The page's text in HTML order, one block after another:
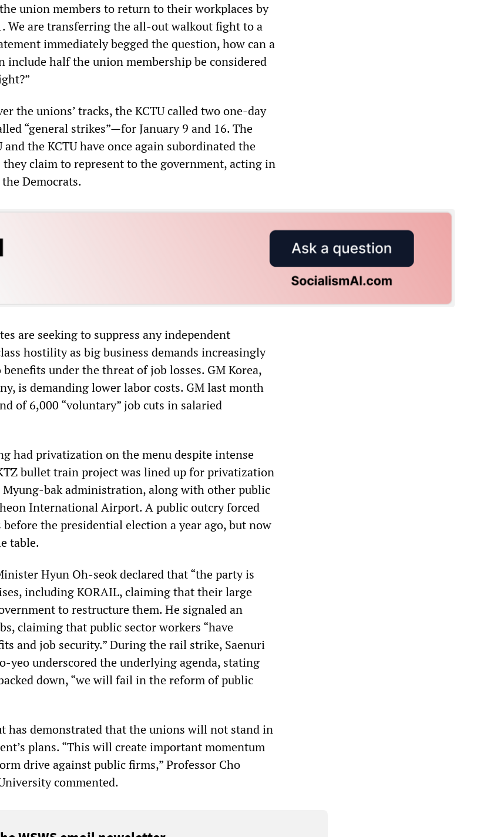
union members to return to their workplaces by
We are transferring the all-out walkout fight to a
immediately begged the question, how can a
include half the union membership be considered
the unions’ tracks, the KCTU called two one-day
“general strikes”—for January 9 and 16. The
the KCTU have once again subordinated the
claim to represent to the government, acting in
Democrats.
are seeking to suppress any independent
hostility as big business demands increasingly
under the threat of job losses. GM Korea,
is demanding lower labor costs. GM last month
of 6,000 “voluntary” job cuts in salaried
had privatization on the menu despite intense
bullet train project was lined up for privatization
Myung-bak administration, along with other public
International Airport. A public outcry forced
before the presidential election a year ago, but now
table.
Hyun Oh-seok declared that “the party is
including KORAIL, claiming that their large
to restructure them. He signaled an
claiming that public sector workers “have
and job security.” During the rail strike, Saenuri
yeo underscored the underlying agenda, stating
down, “we will fail in the reform of public
has demonstrated that the unions will not stand in
plans. “This will create important momentum
drive against public firms,” Professor Cho
commented.